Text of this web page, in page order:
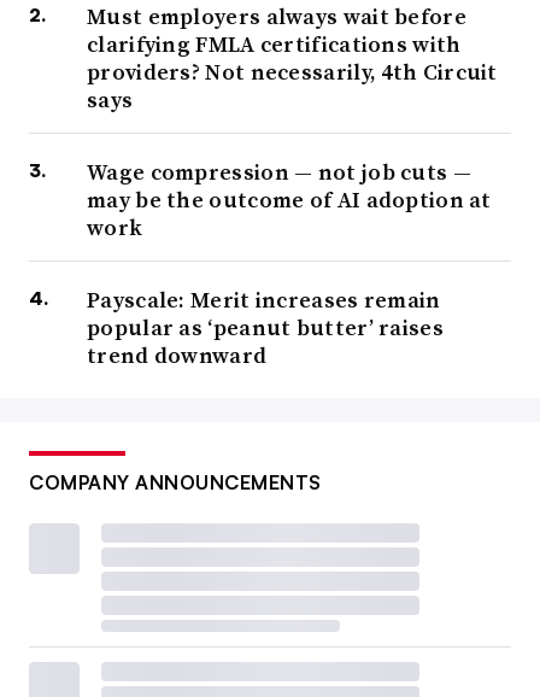
Must employers always wait before
clarifying FMLA certifications with
providers? Not necessarily, 4th Circuit
says
Wage compression — not job cuts —
may be the outcome of AI adoption at
work
Payscale: Merit increases remain
popular as ‘peanut butter’ raises
trend downward
COMPANY ANNOUNCEMENTS